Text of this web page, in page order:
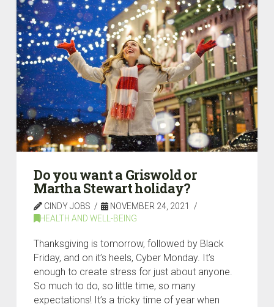
Do you want a Griswold or
Martha Stewart holiday?
CINDY JOBS
NOVEMBER 24, 2021
HEALTH AND WELL-BEING
Thanksgiving is tomorrow, followed by Black
Friday, and on it’s heels, Cyber Monday. It’s
enough to create stress for just about anyone.
So much to do, so little time, so many
expectations! It’s a tricky time of year when